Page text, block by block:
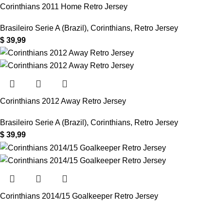
Corinthians 2011 Home Retro Jersey
Brasileiro Serie A (Brazil), Corinthians, Retro Jersey
$ 39,99
Corinthians 2012 Away Retro Jersey
Brasileiro Serie A (Brazil), Corinthians, Retro Jersey
$ 39,99
Corinthians 2014/15 Goalkeeper Retro Jersey